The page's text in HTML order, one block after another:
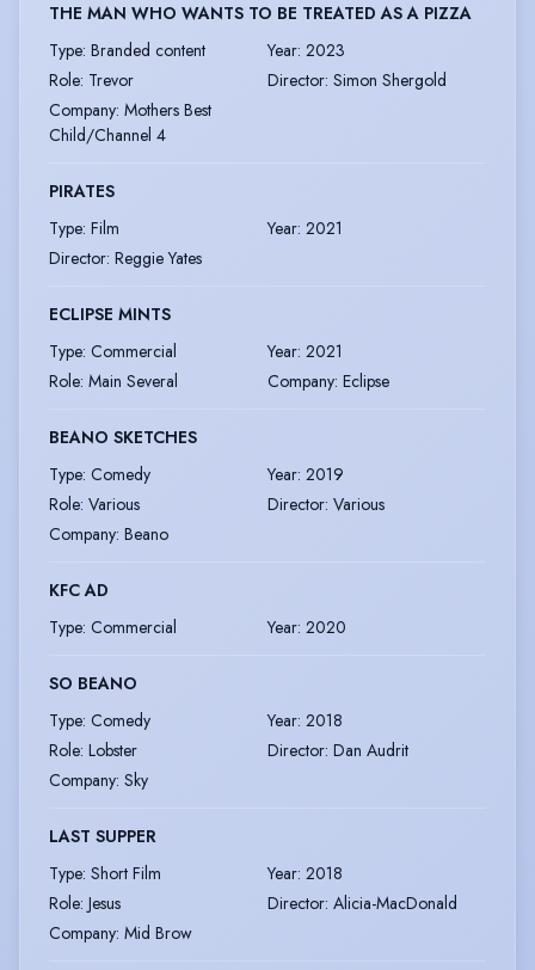
THE MAN WHO WANTS TO BE TREATED AS A PIZZA
Type: Branded content Year: 2023
Role: Trevor Director: Simon Shergold
Company: Mothers Best
Child/Channel 4
PIRATES
Type: Film Year: 2021
Director: Reggie Yates
ECLIPSE MINTS
Type: Commercial Year: 2021
Role: Main Several Company: Eclipse
BEANO SKETCHES
Type: Comedy Year: 2019
Role: Various Director: Various
Company: Beano
KFC AD
Type: Commercial Year: 2020
SO BEANO
Type: Comedy Year: 2018
Role: Lobster Director: Dan Audrit
Company: Sky
LAST SUPPER
Type: Short Film Year: 2018
Role: Jesus Director: Alicia-MacDonald
Company: Mid Brow